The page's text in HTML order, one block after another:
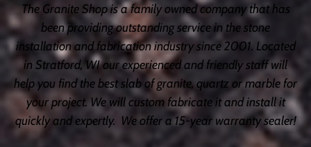
The Granite Shop is a family owned company that has
been providing outstanding service in the stone
installation and fabrication industry since 2001. Located
in Stratford, WI our experienced and friendly staff will
help you find the best slab of granite, quartz or marble for
your project. We will custom fabricate it and install it
quickly and expertly. We offer a 15-year warranty sealer!